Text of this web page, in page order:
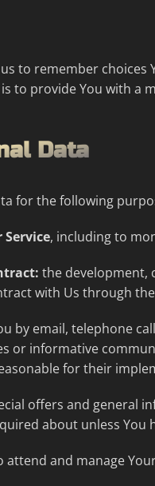
to remember
to provide You with a
Data
for the following
, including to
the development,
with Us through the
by email, telephone
or informative
for their
offers and general
about unless
attend and manage